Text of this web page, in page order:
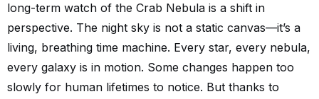
long-term watch of the Crab Nebula is a shift in
perspective. The night sky is not a static canvas—it’s a
living, breathing time machine. Every star, every nebula,
every galaxy is in motion. Some changes happen too
slowly for human lifetimes to notice. But thanks to